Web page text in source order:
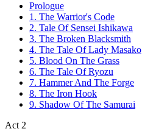
Prologue
1. The Warrior's Code
2. Tale Of Sensei Ishikawa
3. The Broken Blacksmith
4. The Tale Of Lady Masako
5. Blood On The Grass
6. The Tale Of Ryozu
7. Hammer And The Forge
8. The Iron Hook
9. Shadow Of The Samurai
Act 2